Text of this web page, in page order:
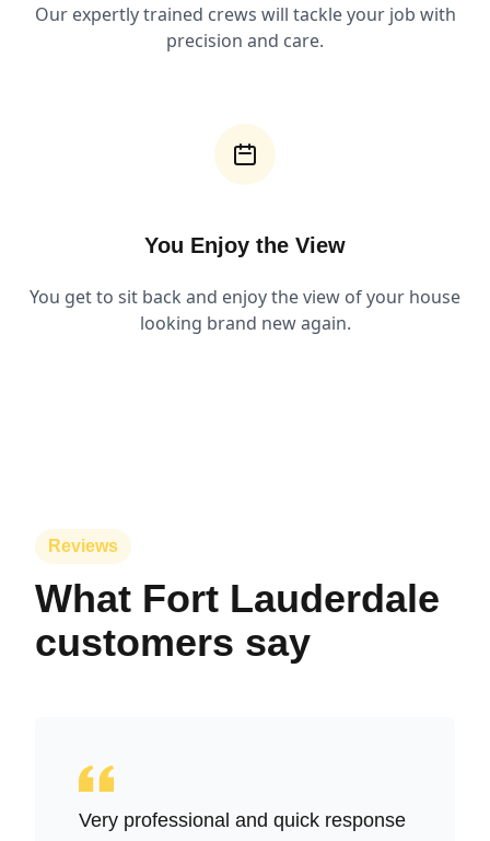
Our expertly trained crews will tackle your job with
precision and care.
You Enjoy the View
You get to sit back and enjoy the view of your house
looking brand new again.
Reviews
What Fort Lauderdale
customers say
Very professional and quick response